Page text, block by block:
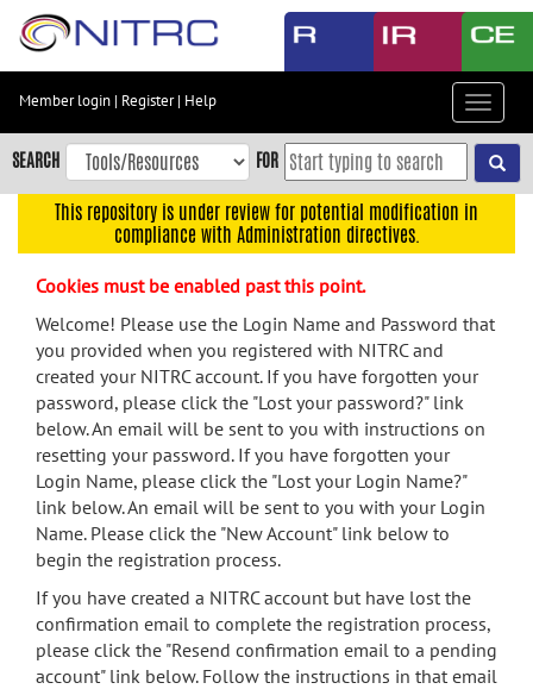
Skip
content
Skip
to
navigation
menu
search
Accessibility
Member login | Register| Help
Toggle
SEARCH FOR
This repository is under review for potential modification in
compliance with Administration directives.
Cookies must be enabled past this point.
Welcome! Please use the Login Name and Password that
you provided when you registered with NITRC and
created your NITRC account. If you have forgotten your
password, please click the "Lost your password?" link
below. An email will be sent to you with instructions on
resetting your password. If you have forgotten your
Login Name, please click the "Lost your Login Name?"
link below. An email will be sent to you with your Login
Name. Please click the "New Account" link below to
begin the registration process.
If you have created a NITRC account but have lost the
confirmation email to complete the registration process,
please click the "Resend confirmation email to a pending
account" link below. Follow the instructions in that email